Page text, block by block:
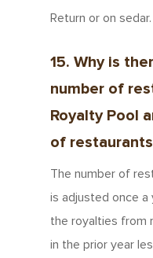
Return or on sedar.
15. Why is
number of
Royalty Pool
of
The number of
is adjusted once a
the royalties from
in the prior year